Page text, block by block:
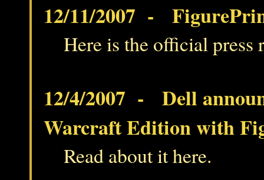
12/11/2007 -
Here is the official press
12/4/2007 - Dell
Warcraft Edition with
Read about it here.